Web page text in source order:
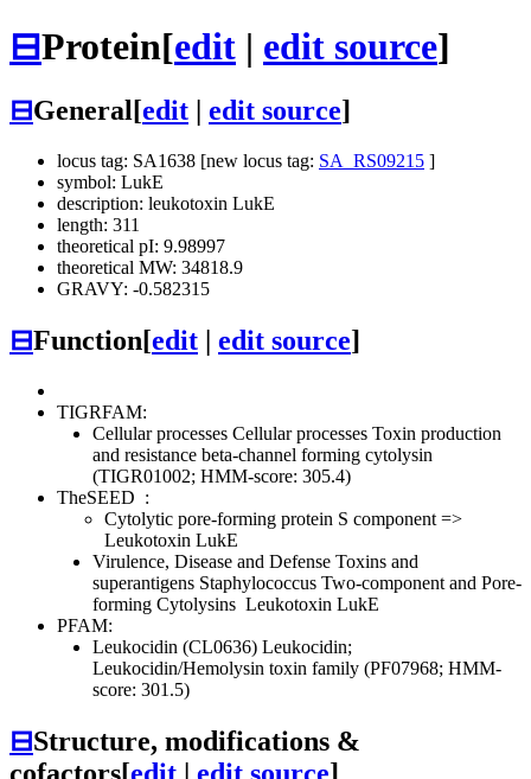
⊟Protein[edit | edit source]
⊟General[edit edit source]
locus tag: SA1638 [new locus tag: SA_RS09215 ]
symbol: LukE
description: leukotoxin LukE
length: 311
theoretical pI: 9.98997
theoretical MW: 34818.9
GRAVY: -0.582315
⊟Function[edit edit source]
TIGRFAM:
Cellular processes Cellular processes Toxin production
and resistance beta-channel forming cytolysin
(TIGR01002; HMM-score: 305.4)
TheSEED :
Cytolytic pore-forming protein S component =>
Leukotoxin LukE
Virulence, Disease and Defense Toxins and
superantigens Staphylococcus Two-component and Pore-
forming Cytolysins Leukotoxin LukE
PFAM:
Leukocidin (CL0636) Leukocidin;
Leukocidin/Hemolysin toxin family (PF07968; HMM-
score: 301.5)
⊟Structure, modifications &